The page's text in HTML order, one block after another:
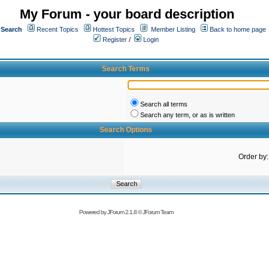
My Forum - your board description
Search Recent Topics Hottest Topics Member Listing
Back to home page
Register /
Login
Search Terms
Search all terms
Search any term, or as is written
Search Options
Order by:
Powered byJForum 2.1.8©JForum Team